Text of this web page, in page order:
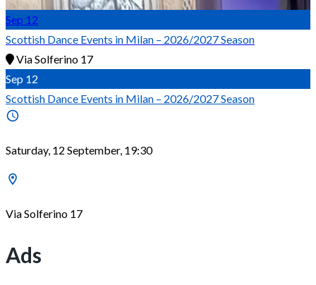
Sep 12
Scottish Dance Events in Milan – 2026/2027 Season
Via Solferino 17
Sep 12
Scottish Dance Events in Milan – 2026/2027 Season
Saturday, 12 September, 19:30
Via Solferino 17
Ads